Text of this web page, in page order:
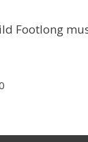
$32.00
Price
through